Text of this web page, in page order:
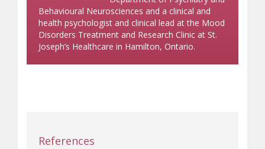
Behavioural Neurosciences and a clinical and
health psychologist and clinical lead at the Mood
Disorders Treatment and Research Clinic at St.
Joseph’s Healthcare in Hamilton, Ontario.
References